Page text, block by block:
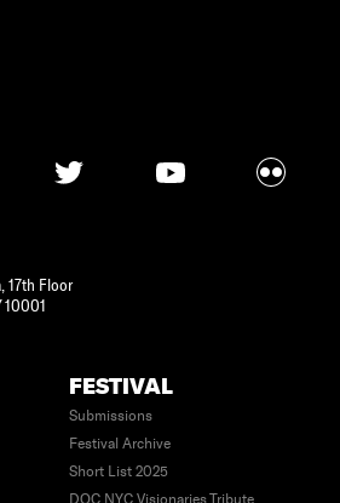
17th Floor
10001
FESTIVAL
Submissions
Festival Archive
Short List 2025
DOC NYC Visionaries Tribute